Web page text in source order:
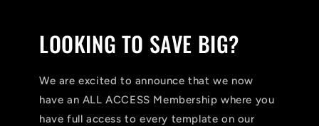
LOOKING TO SAVE BIG?
We are excited to announce that we now
have an ALL ACCESS Membership where you
have full access to every template on our